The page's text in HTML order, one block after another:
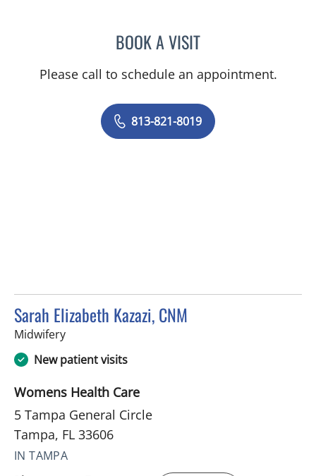
BOOK A VISITISABEL RESTREPO, CNM
Please call to schedule an appointment.
813-821-8019
Sarah Elizabeth Kazazi, CNM
Midwiferyin Tampa, FL
New patient visits
Womens Health Care
5 Tampa General Circle
Tampa, FL 33606
IN TAMPA